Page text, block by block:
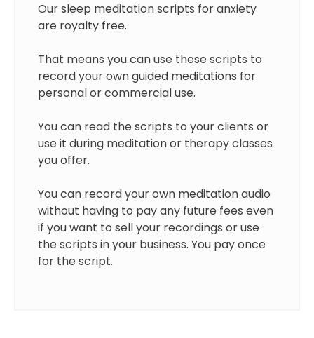
Our sleep meditation scripts for anxiety
are royalty free.
That means you can use these scripts to
record your own guided meditations for
personal or commercial use.
You can read the scripts to your clients or
use it during meditation or therapy classes
you offer.
You can record your own meditation audio
without having to pay any future fees even
if you want to sell your recordings or use
the scripts in your business. You pay once
for the script.